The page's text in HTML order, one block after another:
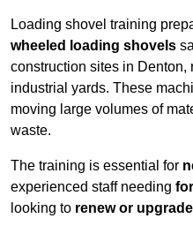
Loading shovel training
wheeled loading shovels
construction sites in Denton,
industrial yards. These
moving large volumes of
waste.
The training is essential for
experienced staff needing
looking to renew or